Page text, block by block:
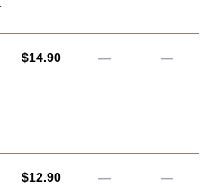
AUD
$14.90 — —
AUD
$12.90 — —